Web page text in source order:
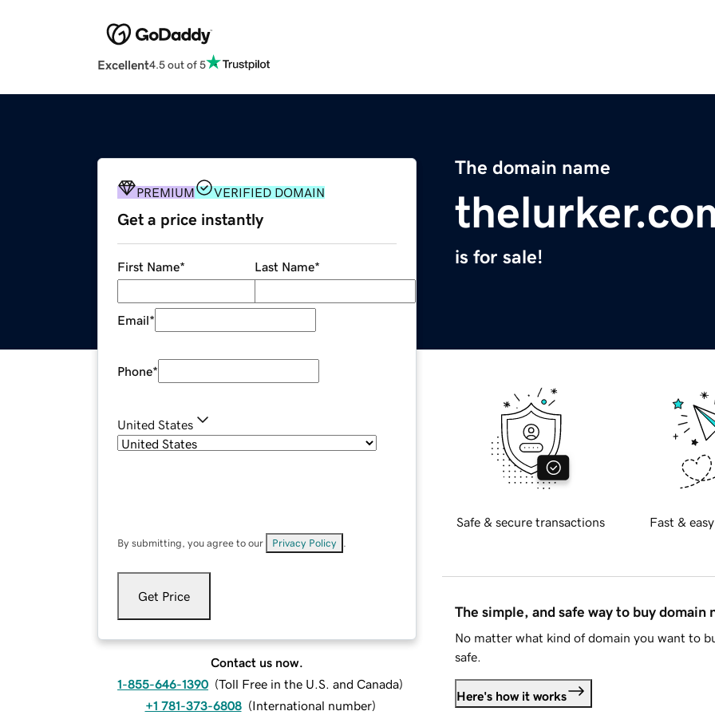
Excellent4.5 out of 5
The domain name
is for sale!
PREMIUM VERIFIED DOMAIN
Get a price instantly
First Name* Last Name*
Email*
Phone*
United States
By submitting, you agree to our Privacy Policy
Get Price
Contact us now.
1-855-646-1390 (Toll Free in the U.S. and Canada)
+1 781-373-6808 (International number)
Safe & secure transactions Fast &
The simple, and safe way to buy domain
No matter what kind of domain you want to
safe.
Here's how it works